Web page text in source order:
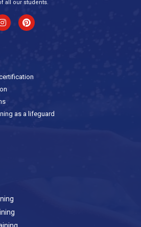
all our students.
as a lifeguard